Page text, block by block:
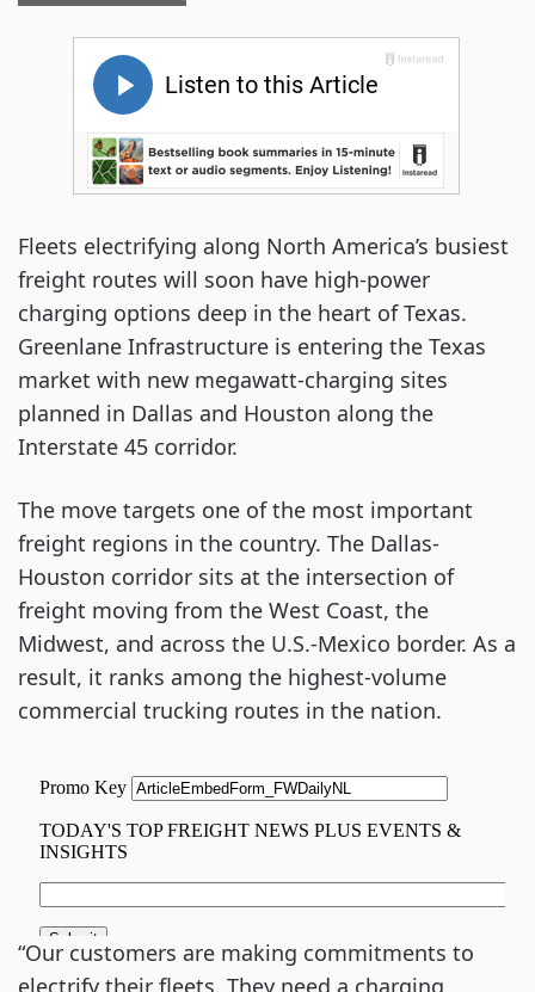
Fleets electrifying along North America’s busiest
freight routes will soon have high-power
charging options deep in the heart of Texas.
Greenlane Infrastructure is entering the Texas
market with new megawatt-charging sites
planned in Dallas and Houston along the
Interstate 45 corridor.
The move targets one of the most important
freight regions in the country. The Dallas-
Houston corridor sits at the intersection of
freight moving from the West Coast, the
Midwest, and across the U.S.-Mexico border. As a
result, it ranks among the highest-volume
commercial trucking routes in the nation.
“Our customers are making commitments to
electrify their fleets. They need a charging